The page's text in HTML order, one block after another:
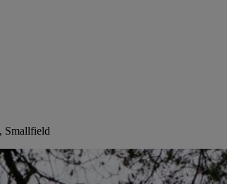
Smallfield